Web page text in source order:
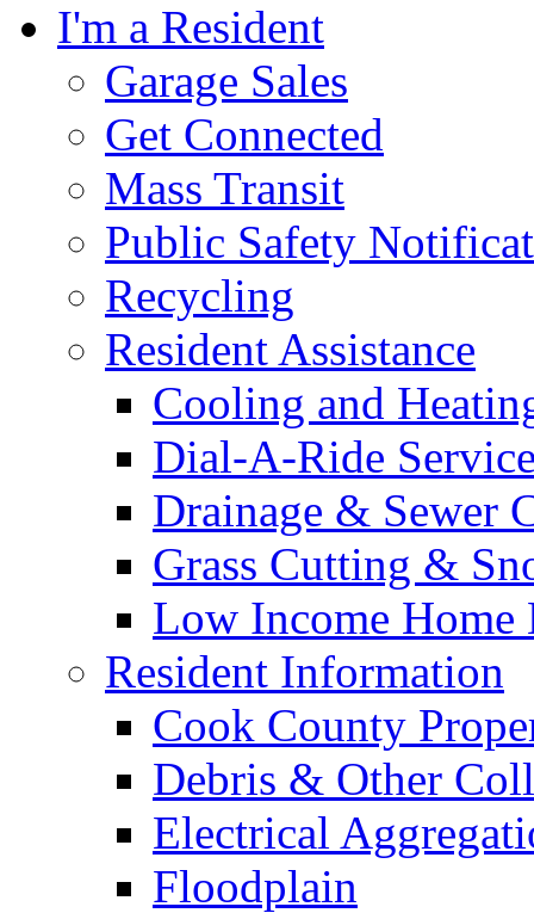
I'm a Resident
Garage Sales
Get Connected
Mass Transit
Public Safety
Recycling
Resident Assistance
Cooling and
Dial-A-Ride
Drainage & Sewer
Grass Cutting &
Low Income Home
Resident Information
Cook County
Debris & Other
Electrical
Floodplain